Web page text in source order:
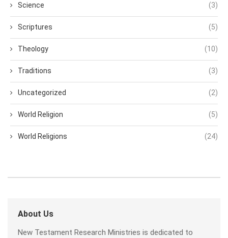
Science (3)
Scriptures (5)
Theology (10)
Traditions (3)
Uncategorized (2)
World Religion (5)
World Religions (24)
About Us
New Testament Research Ministries is dedicated to